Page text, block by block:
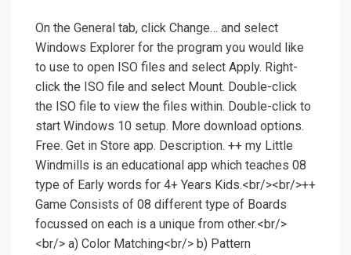
On the General tab, click Change… and select
Windows Explorer for the program you would like
to use to open ISO files and select Apply. Right-
click the ISO file and select Mount. Double-click
the ISO file to view the files within. Double-click to
start Windows 10 setup. More download options.
Free. Get in Store app. Description. ++ my Little
Windmills is an educational app which teaches 08
type of Early words for 4+ Years Kids.<br/><br/>++
Game Consists of 08 different type of Boards
focussed on each is a unique from other.<br/>
<br/> a) Color Matching<br/> b) Pattern